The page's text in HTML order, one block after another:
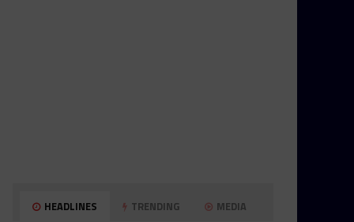
HEADLINES TRENDING MEDIA